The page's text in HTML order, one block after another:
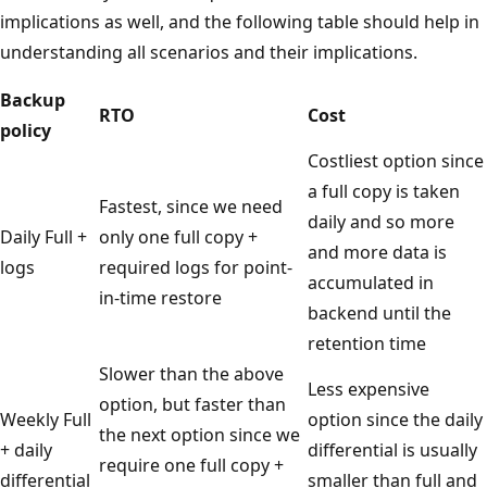
implications as well, and the following table should help in
understanding all scenarios and their implications.
Backup
policy
RTO Cost
Daily Full +
logs
Fastest, since we need
only one full copy +
required logs for point-
in-time restore
Costliest option since
a full copy is taken
daily and so more
and more data is
accumulated in
backend until the
retention time
Weekly Full
+ daily
differential
Slower than the above
option, but faster than
the next option since we
require one full copy +
Less expensive
option since the daily
differential is usually
smaller than full and